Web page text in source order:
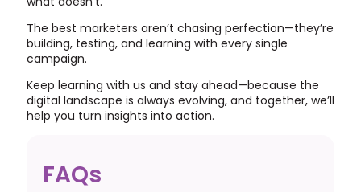
The best marketers aren’t chasing perfection—they’re
building, testing, and learning with every single
campaign.
Keep learning with us and stay ahead—because the
digital landscape is always evolving, and together, we’ll
help you turn insights into action.
FAQs